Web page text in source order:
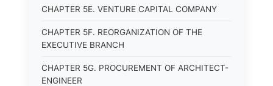
CHAPTER 5E. VENTURE CAPITAL COMPANY
CHAPTER 5F. REORGANIZATION OF THE
EXECUTIVE BRANCH
CHAPTER 5G. PROCUREMENT OF ARCHITECT-
ENGINEER